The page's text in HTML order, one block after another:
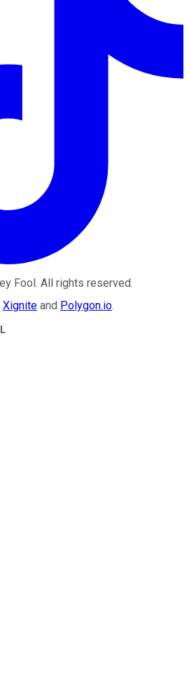
Fool. All rights reserved.
Xignite and Polygon.io.